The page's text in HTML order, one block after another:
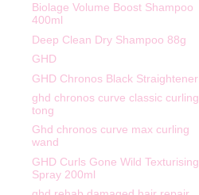
Biolage Volume Boost Shampoo
400ml
Deep Clean Dry Shampoo 88g
GHD
GHD Chronos Black Straightener
ghd chronos curve classic curling
tong
Ghd chronos curve max curling
wand
GHD Curls Gone Wild Texturising
Spray 200ml